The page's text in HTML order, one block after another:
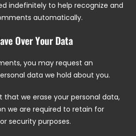
indefinitely to help recognize and
automatically.
Over Your Data
you may request an
data we hold about you.
that we erase your personal data,
we are required to retain for
security purposes.